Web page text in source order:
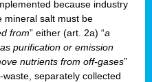
because industry
mineral salt must be
from” either (art. 2a) “a
purification or emission
nutrients from off-gases”
separately collected